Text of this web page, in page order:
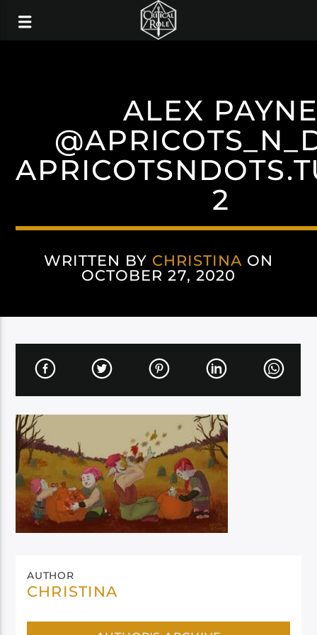
ALEX
2
WRITTEN BY CHRISTINA ON
OCTOBER 27, 2020
AUTHOR
CHRISTINA